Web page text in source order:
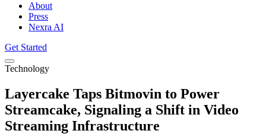
About
Press
Nexra AI
Get Started
Technology
Layercake Taps Bitmovin to Power
Streamcake, Signaling a Shift in Video
Streaming Infrastructure